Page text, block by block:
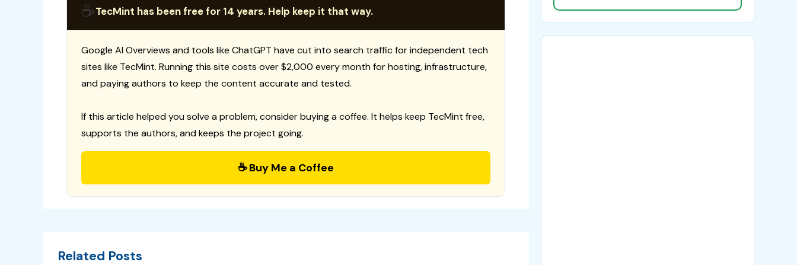
☕TecMint has been free for 14 years. Help keep it that way.
Google AI Overviews and tools like ChatGPT have cut into search traffic for independent tech
sites like TecMint. Running this site costs over $2,000 every month for hosting, infrastructure,
and paying authors to keep the content accurate and tested.
If this article helped you solve a problem, consider buying a coffee. It helps keep TecMint free,
supports the authors, and keeps the project going.
☕ Buy Me a Coffee
Related Posts